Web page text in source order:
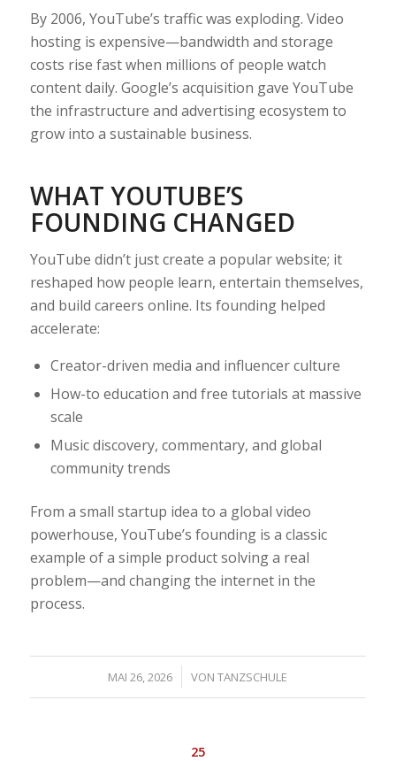
By 2006, YouTube’s traffic was exploding. Video
hosting is expensive—bandwidth and storage
costs rise fast when millions of people watch
content daily. Google’s acquisition gave YouTube
the infrastructure and advertising ecosystem to
grow into a sustainable business.
WHAT YOUTUBE’S
FOUNDING CHANGED
YouTube didn’t just create a popular website; it
reshaped how people learn, entertain themselves,
and build careers online. Its founding helped
accelerate:
Creator-driven media and influencer culture
How-to education and free tutorials at massive
scale
Music discovery, commentary, and global
community trends
From a small startup idea to a global video
powerhouse, YouTube’s founding is a classic
example of a simple product solving a real
problem—and changing the internet in the
process.
MAI 26, 2026
/ VONTANZSCHULE
25